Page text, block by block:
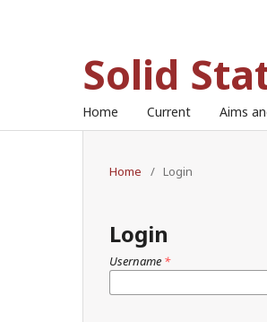
Solid
Home Current Aims
Home / Login
Login
Username *